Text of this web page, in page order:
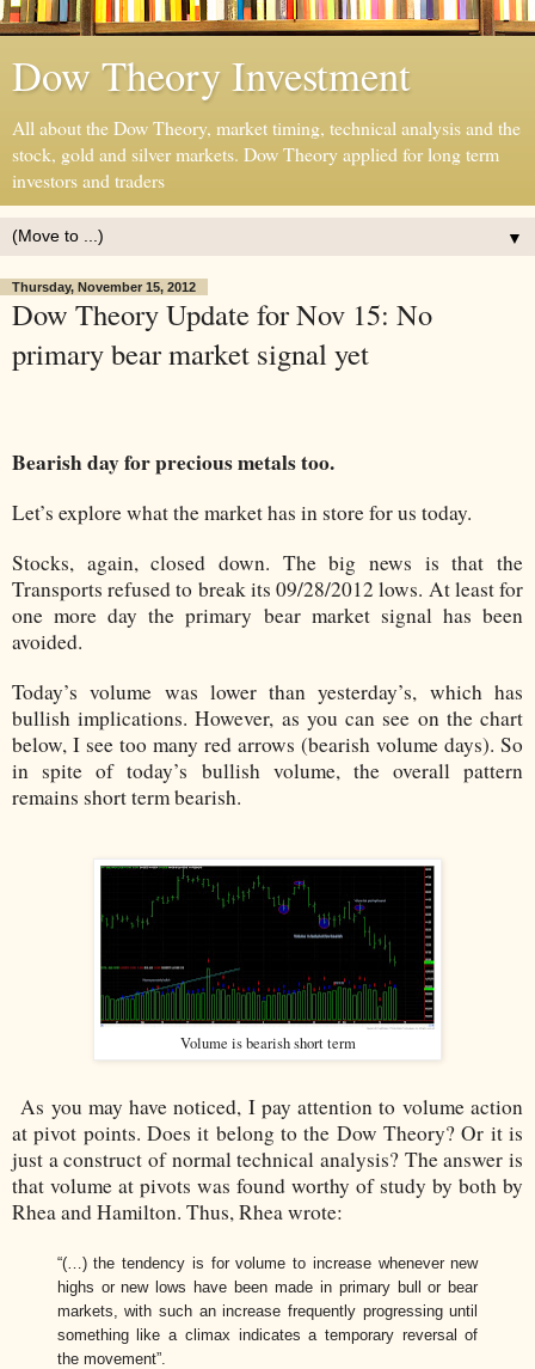
Dow Theory Investment
All about the Dow Theory, market timing, technical analysis and the
stock, gold and silver markets. Dow Theory applied for long term
investors and traders
▼
Thursday, November 15, 2012
Dow Theory Update for Nov 15: No
primary bear market signal yet
Bearish day for precious metals too.
Let’s explore what the market has in store for us today.
Stocks, again, closed down. The big news is that the
Transports refused to break its 09/28/2012 lows. At least for
one more day the primary bear market signal has been
avoided.
Today’s volume was lower than yesterday’s, which has
bullish implications. However, as you can see on the chart
below, I see too many red arrows (bearish volume days). So
in spite of today’s bullish volume, the overall pattern
remains short term bearish.
Volume is bearish short term
As you may have noticed, I pay attention to volume action
at pivot points. Does it belong to the Dow Theory? Or it is
just a construct of normal technical analysis? The answer is
that volume at pivots was found worthy of study by both by
Rhea and Hamilton. Thus, Rhea wrote:
“(…) the tendency is for volume to increase whenever new
highs or new lows have been made in primary bull or bear
markets, with such an increase frequently progressing until
something like a climax indicates a temporary reversal of
the movement”.